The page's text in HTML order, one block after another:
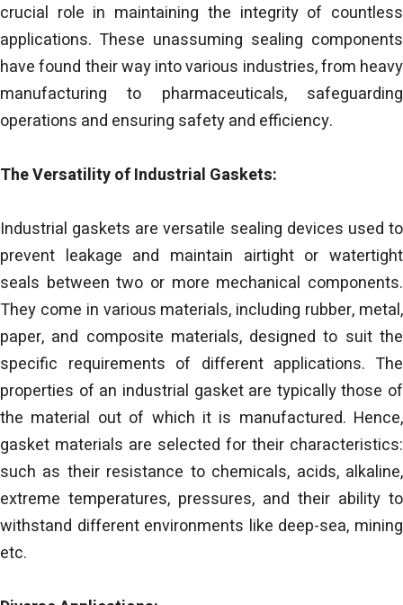
crucial role in maintaining the integrity of countless
applications. These unassuming sealing components
have found their way into various industries, from heavy
manufacturing to pharmaceuticals, safeguarding
operations and ensuring safety and efficiency.
The Versatility of Industrial Gaskets:
Industrial gaskets are versatile sealing devices used to
prevent leakage and maintain airtight or watertight
seals between two or more mechanical components.
They come in various materials, including rubber, metal,
paper, and composite materials, designed to suit the
specific requirements of different applications. The
properties of an industrial gasket are typically those of
the material out of which it is manufactured. Hence,
gasket materials are selected for their characteristics:
such as their resistance to chemicals, acids, alkaline,
extreme temperatures, pressures, and their ability to
withstand different environments like deep-sea, mining
etc.